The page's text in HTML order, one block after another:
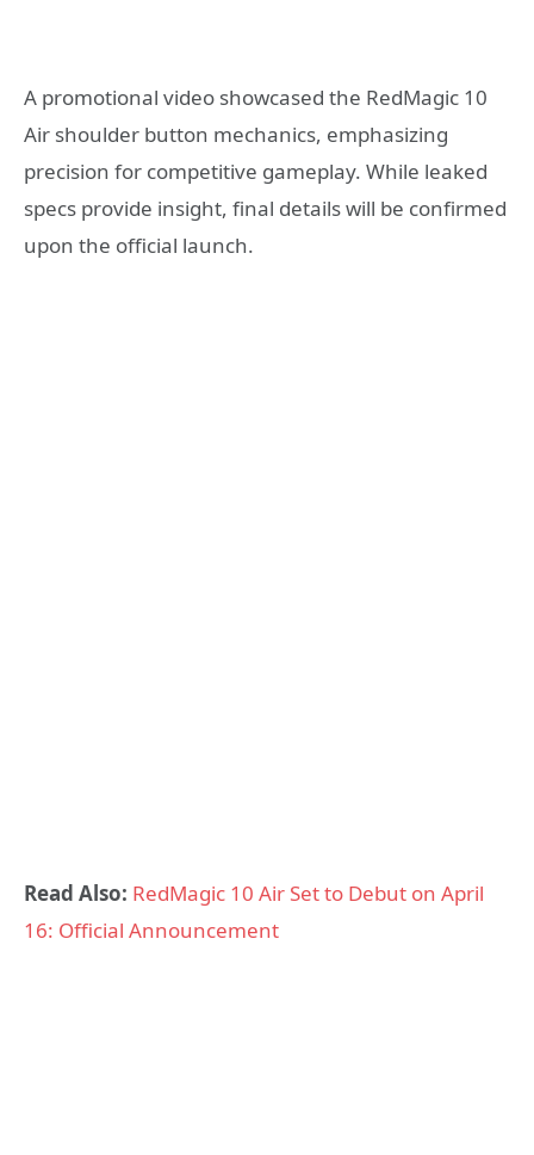
A promotional video showcased the RedMagic 10
Air shoulder button mechanics, emphasizing
precision for competitive gameplay. While leaked
specs provide insight, final details will be confirmed
upon the official launch.
Read Also: RedMagic 10 Air Set to Debut on April
16: Official Announcement